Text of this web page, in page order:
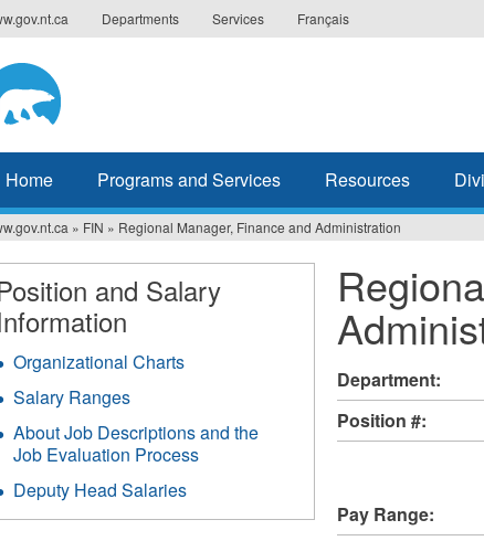
Departments Services Français
Home Programs and Services Resources
» FIN » Regional Manager, Finance and Administration
Department:
Position #:
Pay Range:
and Salary
Organizational Charts
Salary Ranges
About Job Descriptions and the
Job Evaluation Process
Deputy Head Salaries